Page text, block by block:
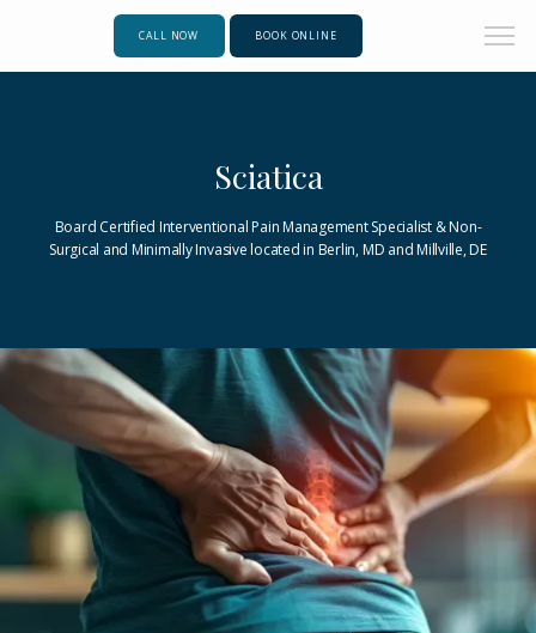
CALL NOW BOOK ONLINE
Sciatica
Board Certified Interventional Pain Management Specialist & Non-
Surgical and Minimally Invasive located in Berlin, MD and Millville, DE